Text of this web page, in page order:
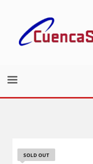
SOLD OUT